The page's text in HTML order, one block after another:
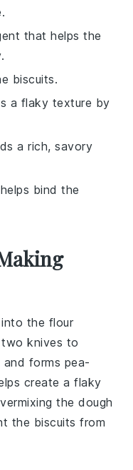
that helps the
biscuits.
a flaky texture by
a rich, savory
bind the
into the flour
twoknives to
and forms pea-
create a flaky
thedough
the biscuits from